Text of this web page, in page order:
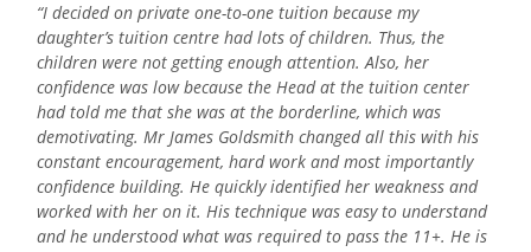
“I decided on private one-to-one tuition because my
daughter’s tuition centre had lots of children. Thus, the
children were not getting enough attention. Also, her
confidence was low because the Head at the tuition center
had told me that she was at the borderline, which was
demotivating. Mr James Goldsmith changed all this with his
constant encouragement, hard work and most importantly
confidence building. He quickly identified her weakness and
worked with her on it. His technique was easy to understand
and he understood what was required to pass the 11+. He is